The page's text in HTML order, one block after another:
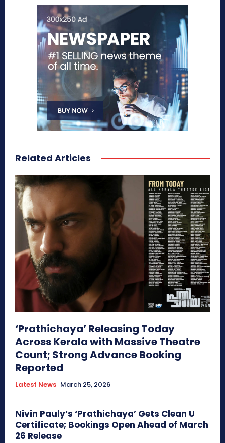
Related Articles
‘Prathichaya’ Releasing Today
Across Kerala with Massive Theatre
Count; Strong Advance Booking
Reported
Latest News March 25, 2026
Nivin Pauly’s ‘Prathichaya’ Gets Clean U
Certificate; Bookings Open Ahead of March
26 Release